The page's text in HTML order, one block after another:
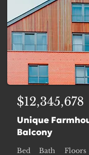
$12,345,678
Unique
Balcony
Bed
Bath
Floors